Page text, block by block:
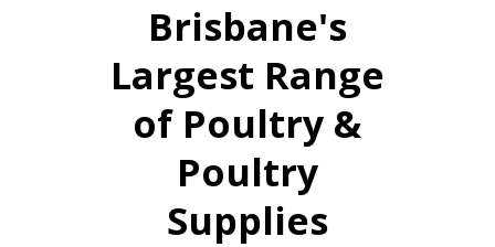
Brisbane's
Largest Range
of Poultry &
Poultry
Supplies